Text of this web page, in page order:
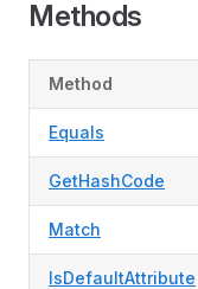
Methods
Method
Equals
GetHashCode
Match
IsDefaultAttribute